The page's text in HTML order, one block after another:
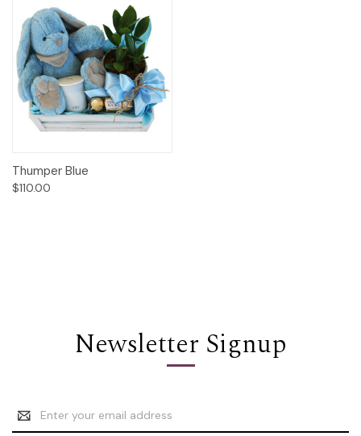
Thumper Blue
$110.00
Newsletter Signup
Email
Address